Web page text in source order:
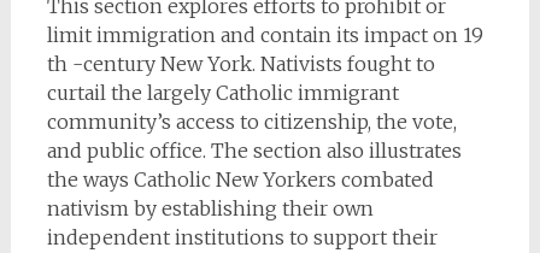
This section explores efforts to prohibit or
limit immigration and contain its impact on 19
th -century New York. Nativists fought to
curtail the largely Catholic immigrant
community’s access to citizenship, the vote,
and public office. The section also illustrates
the ways Catholic New Yorkers combated
nativism by establishing their own
independent institutions to support their